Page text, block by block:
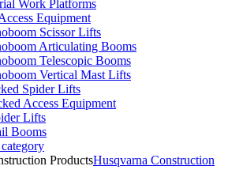
Work Platforms
Equipment
Scissor Lifts
Articulating Booms
Telescopic Booms
Vertical Mast Lifts
Spider Lifts
Access Equipment
Lifts
Booms
Husqvarna Construction